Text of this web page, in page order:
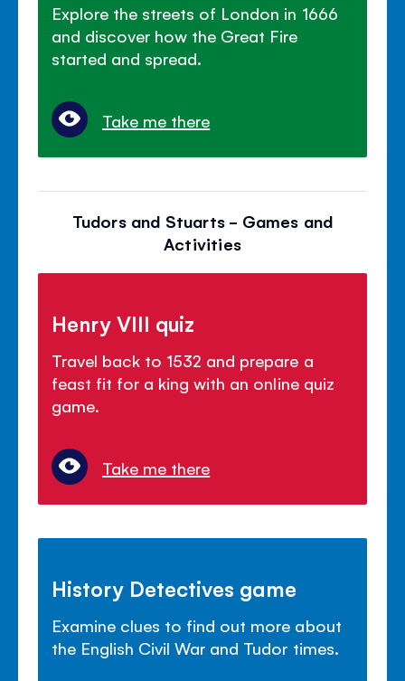
Explore the streets of London in 1666
and discover how the Great Fire
started and spread.
Take me there
Tudors and Stuarts - Games and
Activities
Henry VIII quiz
Travel back to 1532 and prepare a
feast fit for a king with an online quiz
game.
Take me there
History Detectives game
Examine clues to find out more about
the English Civil War and Tudor times.